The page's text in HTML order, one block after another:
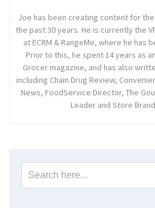
Joe has been creating content for
the past 30 years. He is currently the
at ECRM & RangeMe, where he has
Prior to this, he spent 14 years as
Grocer magazine, and has also
including Chain Drug Review,
News, FoodService Director, The
Leader and Store
Search
for: